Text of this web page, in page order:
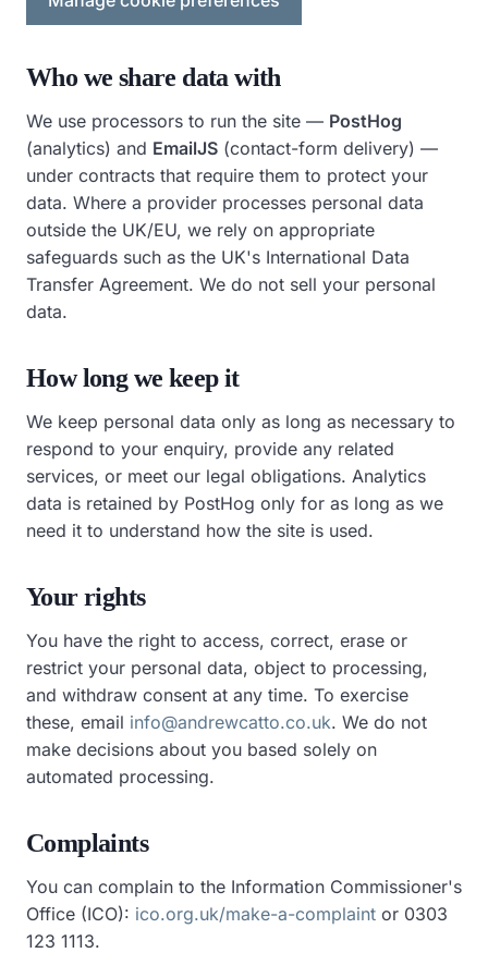
Who we share data with
We use processors to run the site — PostHog
(analytics) and EmailJS (contact-form delivery) —
under contracts that require them to protect your
data. Where a provider processes personal data
outside the UK/EU, we rely on appropriate
safeguards such as the UK's International Data
Transfer Agreement. We do not sell your personal
data.
How long we keep it
We keep personal data only as long as necessary to
respond to your enquiry, provide any related
services, or meet our legal obligations. Analytics
data is retained by PostHog only for as long as we
need it to understand how the site is used.
Your rights
You have the right to access, correct, erase or
restrict your personal data, object to processing,
and withdraw consent at any time. To exercise
these, email info@andrewcatto.co.uk. We do not
make decisions about you based solely on
automated processing.
Complaints
You can complain to the Information Commissioner's
Office (ICO): ico.org.uk/make-a-complaint or 0303
123 1113.